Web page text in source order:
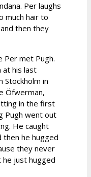
Per laughs
much hair to
then they
Per met Pugh.
at his last
Stockholm in
Öfwerman,
in the first
Pugh went out
He caught
then he hugged
they never
he just hugged